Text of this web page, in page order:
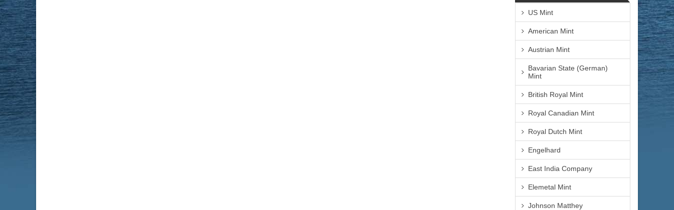
US Mint
American Mint
Austrian Mint
Bavarian State (German)
Mint
British Royal Mint
Royal Canadian Mint
Royal Dutch Mint
Engelhard
East India Company
Elemetal Mint
Johnson Matthey